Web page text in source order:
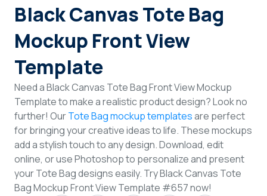
Sign Up
Black Canvas Tote Bag
Mockup Front View
Template
Need a Black Canvas Tote Bag Front View Mockup
Template to make a realistic product design? Look no
further! OurTote Bag mockup templatesare perfect
for bringing your creative ideas to life. These mockups
add a stylish touch to any design. Download, edit
online, or use Photoshop to personalize and present
your Tote Bag designs easily. Try Black Canvas Tote
Bag Mockup Front View Template #657 now!